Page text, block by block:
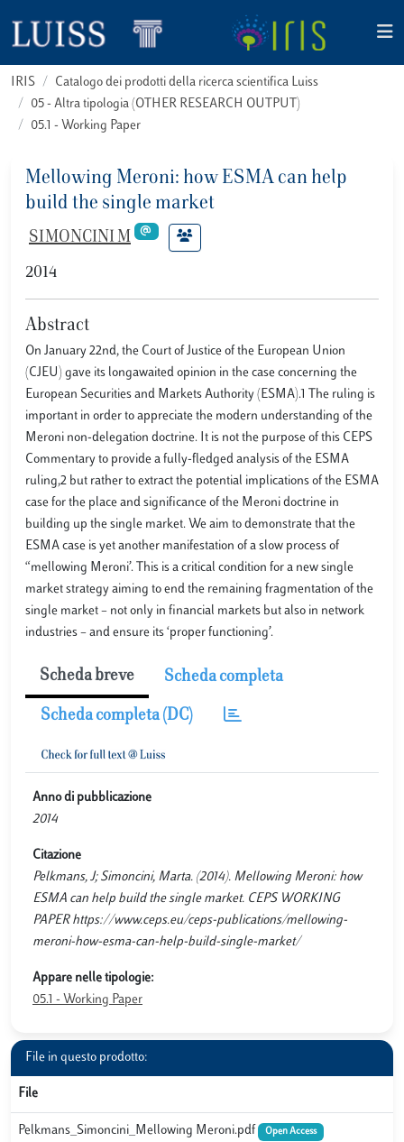
IRIS
Catalogo dei prodotti della ricerca scientifica Luiss
05 - Altra tipologia (OTHER RESEARCH OUTPUT)
05.1 - Working Paper
Mellowing Meroni: how ESMA can help
build the single market
SIMONCINI M
2014
Abstract
On January 22nd, the Court of Justice of the European Union
(CJEU) gave its longawaited opinion in the case concerning the
European Securities and Markets Authority (ESMA).1 The ruling is
important in order to appreciate the modern understanding of the
Meroni non-delegation doctrine. It is not the purpose of this CEPS
Commentary to provide a fully-fledged analysis of the ESMA
ruling,2 but rather to extract the potential implications of the ESMA
case for the place and significance of the Meroni doctrine in
building up the single market. We aim to demonstrate that the
ESMA case is yet another manifestation of a slow process of
“mellowing Meroni’. This is a critical condition for a new single
market strategy aiming to end the remaining fragmentation of the
single market – not only in financial markets but also in network
industries – and ensure its ‘proper functioning’.
Scheda breve Scheda completa
Scheda completa (DC)
Anno di pubblicazione
2014
Citazione
Pelkmans, J; Simoncini, Marta. (2014). Mellowing Meroni: how
ESMA can help build the single market. CEPS WORKING
PAPER https://www.ceps.eu/ceps-publications/mellowing-
meroni-how-esma-can-help-build-single-market/
Appare nelle tipologie:
05.1 - Working Paper
File in questo prodotto:
File
Pelkmans_Simoncini_Mellowing Meroni.pdf Open Access